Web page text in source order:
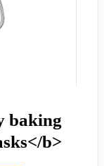
baking
b>